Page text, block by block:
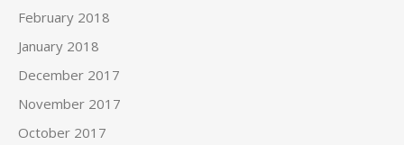
February 2018
January 2018
December 2017
November 2017
October 2017